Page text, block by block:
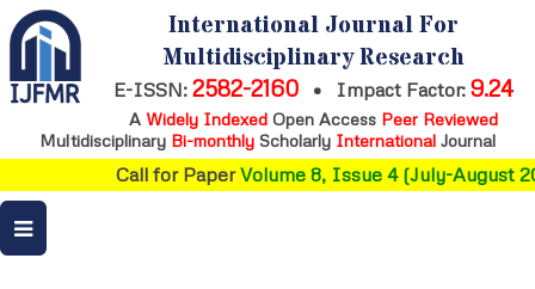
International Journal For
Multidisciplinary Research
E-ISSN: 2582-2160 • Impact Factor: 9.24
A Widely IndexedOpen Access Peer Reviewed
Multidisciplinary Bi-monthly Scholarly International Journal
Call for PaperVolume 8, Issue 4 (July-August